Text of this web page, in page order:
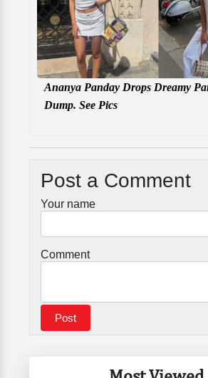
Ananya Panday Drops Dreamy
Dump. See Pics
Post a Comment
Your name
Comment